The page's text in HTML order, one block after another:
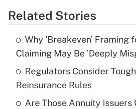
Get Answer
Recently Updated Q&As
What is the temporary
income?
Get Answer
Related Stories
Why 'Breakeven' Framing
Claiming May Be 'Deeply
Regulators Consider
Reinsurance Rules
Are Those Annuity Issuers